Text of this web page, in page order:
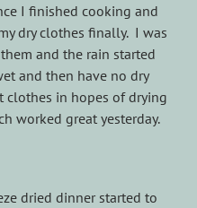
I finished cooking and
dry clothes finally. I was
and the rain started
and then have no dry
clothes in hopes of drying
worked great yesterday.
dried dinner started to